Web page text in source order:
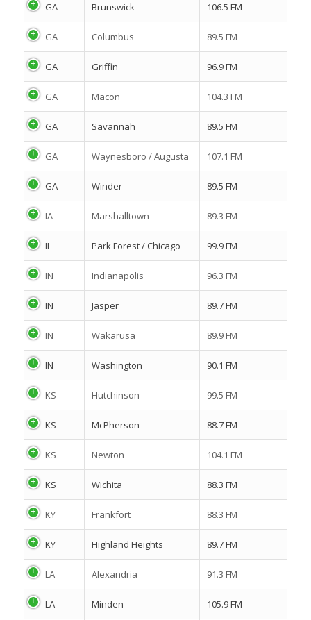
GA Brunswick 106.5 FM
GA Columbus 89.5 FM
GA Griffin 96.9 FM
GA Macon 104.3 FM
GA Savannah 89.5 FM
GA Waynesboro / Augusta 107.1 FM
GA Winder 89.5 FM
IA Marshalltown 89.3 FM
IL Park Forest / Chicago 99.9 FM
IN Indianapolis 96.3 FM
IN Jasper 89.7 FM
IN Wakarusa 89.9 FM
IN Washington 90.1 FM
KS Hutchinson 99.5 FM
KS McPherson 88.7 FM
KS Newton 104.1 FM
KS Wichita 88.3 FM
KY Frankfort 88.3 FM
KY Highland Heights 89.7 FM
LA Alexandria 91.3 FM
LA Minden 105.9 FM